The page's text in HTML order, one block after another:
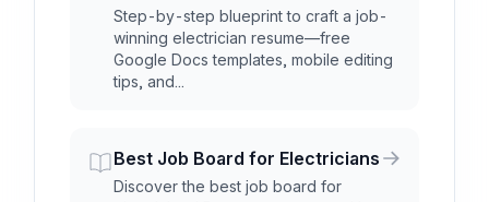
Step-by-step blueprint to craft a job-
winning electrician resume—free
Google Docs templates, mobile editing
tips, and...
Best Job Board for Electricians
Discover the best job board for